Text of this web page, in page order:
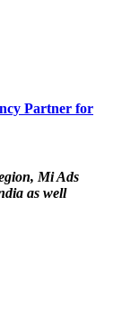
Partner for
Mi Ads
as well